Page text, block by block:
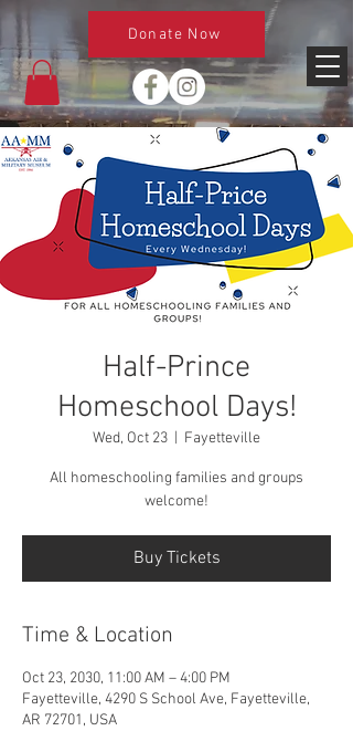
Donate Now
Half-Prince
Homeschool Days!
Wed, Oct 23 Fayetteville
All homeschooling families and groups
welcome!
Buy Tickets
Time & Location
Oct 23, 2030, 11:00 AM – 4:00 PM
Fayetteville, 4290 S School Ave, Fayetteville,
AR 72701, USA